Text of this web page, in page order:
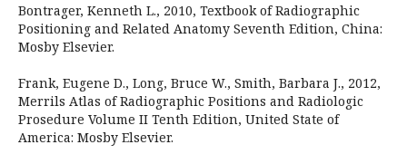
Bontrager, Kenneth L., 2010, Textbook of Radiographic
Positioning and Related Anatomy Seventh Edition, China:
Mosby Elsevier.
Frank, Eugene D., Long, Bruce W., Smith, Barbara J., 2012,
Merrils Atlas of Radiographic Positions and Radiologic
Prosedure Volume II Tenth Edition, United State of
America: Mosby Elsevier.